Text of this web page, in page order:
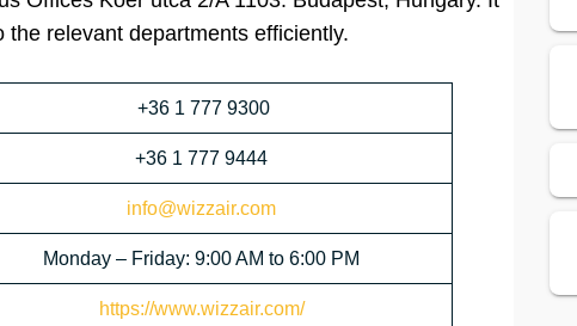
relevant departments efficiently.
+36 1 777 9300
+36 1 777 9444
info@wizzair.com
Monday – Friday: 9:00 AM to 6:00 PM
https://www.wizzair.com/